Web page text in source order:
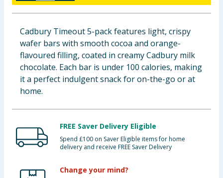
Cadbury Timeout 5-pack features light, crispy
wafer bars with smooth cocoa and orange-
flavoured filling, coated in creamy Cadbury milk
chocolate. Each bar is under 100 calories, making
it a perfect indulgent snack for on-the-go or at
home.
FREE Saver Delivery Eligible
Spend £100 on Saver Eligible items for home
delivery and receive FREE Saver Delivery
Change your mind?